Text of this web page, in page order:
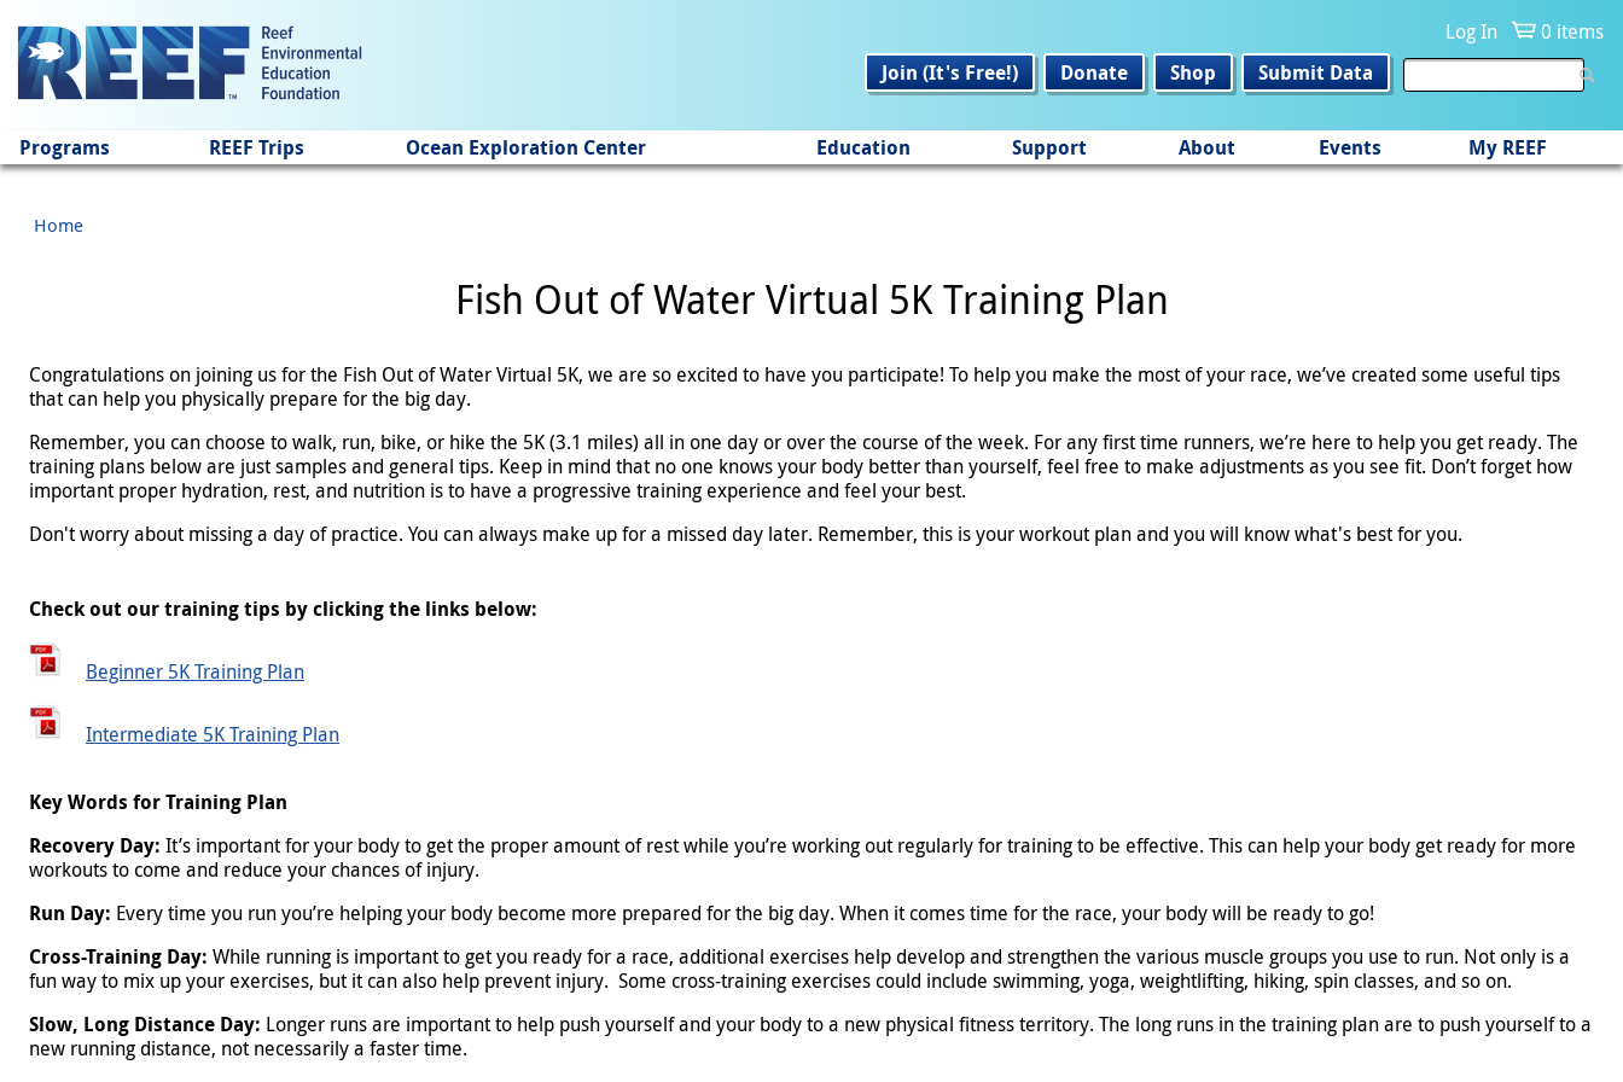
Log In
0 items
Join (It's Free!)
Donate Shop Submit Data
Programs REEF Trips Ocean Exploration Center Education Support About Events My REEF
Home
Fish Out of Water Virtual 5K Training Plan
Congratulations on joining us for the Fish Out of Water Virtual 5K, we are so excited to have you participate! To help you make the most of your race, we’ve created some useful tips
that can help you physically prepare for the big day.
Remember, you can choose to walk, run, bike, or hike the 5K (3.1 miles) all in one day or over the course of the week. For any first time runners, we’re here to help you get ready. The
training plans below are just samples and general tips. Keep in mind that no one knows your body better than yourself, feel free to make adjustments as you see fit. Don’t forget how
important proper hydration, rest, and nutrition is to have a progressive training experience and feel your best.
Don't worry about missing a day of practice. You can always make up for a missed day later. Remember, this is your workout plan and you will know what's best for you.
Check out our training tips by clicking the links below:
Beginner 5K Training Plan
Beginner 5K Training Plan
Intermediate 5K Training Plan
Intermediate 5K Training Plan
Key Words for Training Plan
Recovery Day: It’s important for your body to get the proper amount of rest while you’re working out regularly for training to be effective. This can help your body get ready for more
workouts to come and reduce your chances of injury.
Run Day: Every time you run you’re helping your body become more prepared for the big day. When it comes time for the race, your body will be ready to go!
Cross-Training Day: While running is important to get you ready for a race, additional exercises help develop and strengthen the various muscle groups you use to run. Not only is a
fun way to mix up your exercises, but it can also help prevent injury. Some cross-training exercises could include swimming, yoga, weightlifting, hiking, spin classes, and so on.
Slow, Long Distance Day: Longer runs are important to help push yourself and your body to a new physical fitness territory. The long runs in the training plan are to push yourself to a
new running distance, not necessarily a faster time.